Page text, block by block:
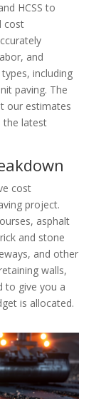
HCSS to
cost
and
including
paving. The
our estimates
the latest
cost
project.
asphalt
and stone
and other
walls,
to give you a
is allocated.